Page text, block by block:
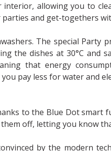
allowing you to
and get-togethers
The special Party
the dishes at 30°C and
that energy
pay less for water and
to the Blue Dot smart
off, letting you know
by the modern